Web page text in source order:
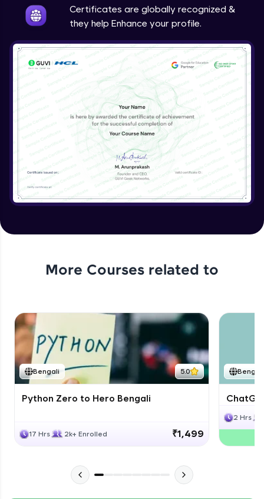
Certificates are globally recognized &
they help Enhance your profile.
More Courses related to
Bengali 5.0
Python Zero to Hero Bengali
17 Hrs 2k+ Enrolled ₹1,499
Bengali
2 Hrs